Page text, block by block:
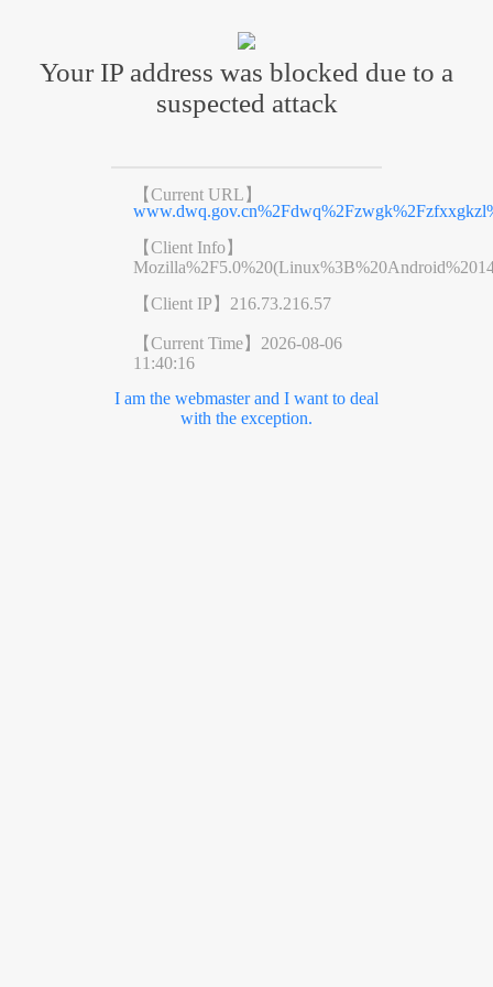
Your IP address was blocked due to a
suspected attack
【Current URL】
【Client Info】
【Client IP】 216.73.216.57
【Current Time】 2026-08-06
11:40:16
I am the webmaster and I want to deal
with the exception.